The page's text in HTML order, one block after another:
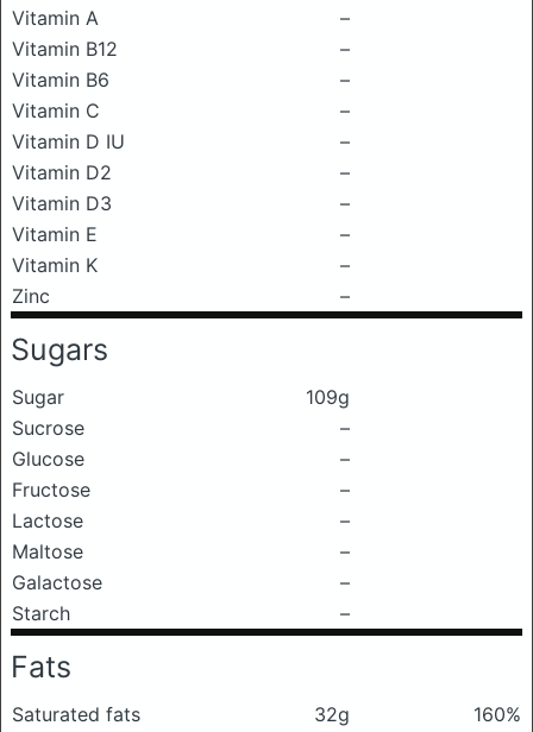
Vitamin A
–
Vitamin B12
–
Vitamin B6
–
Vitamin C
–
Vitamin D IU
–
Vitamin D2
–
Vitamin D3
–
Vitamin E
–
Vitamin K
–
Zinc
–
Sugars
Sugar
109g
Sucrose
–
Glucose
–
Fructose
–
Lactose
–
Maltose
–
Galactose
–
Starch
–
Fats
Saturated fats 32g
160%